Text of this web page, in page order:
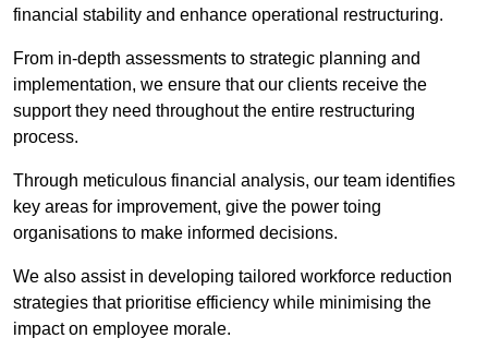
financial stability and enhance operational restructuring.
From in-depth assessments to strategic planning and
implementation, we ensure that our clients receive the
support they need throughout the entire restructuring
process.
Through meticulous financial analysis, our team identifies
key areas for improvement, give the power toing
organisations to make informed decisions.
We also assist in developing tailored workforce reduction
strategies that prioritise efficiency while minimising the
impact on employee morale.